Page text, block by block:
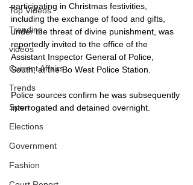
Top Videos
Trending
videos
Current Affairs
Trends
Sport
Elections
Government
Fashion
participating in Christmas festivities,
including the exchange of food and gifts,
under the threat of divine punishment, was
reportedly invited to the office of the
Assistant Inspector General of Police,
South, at the Bo West Police Station.
Police sources confirm he was subsequently
interrogated and detained overnight.